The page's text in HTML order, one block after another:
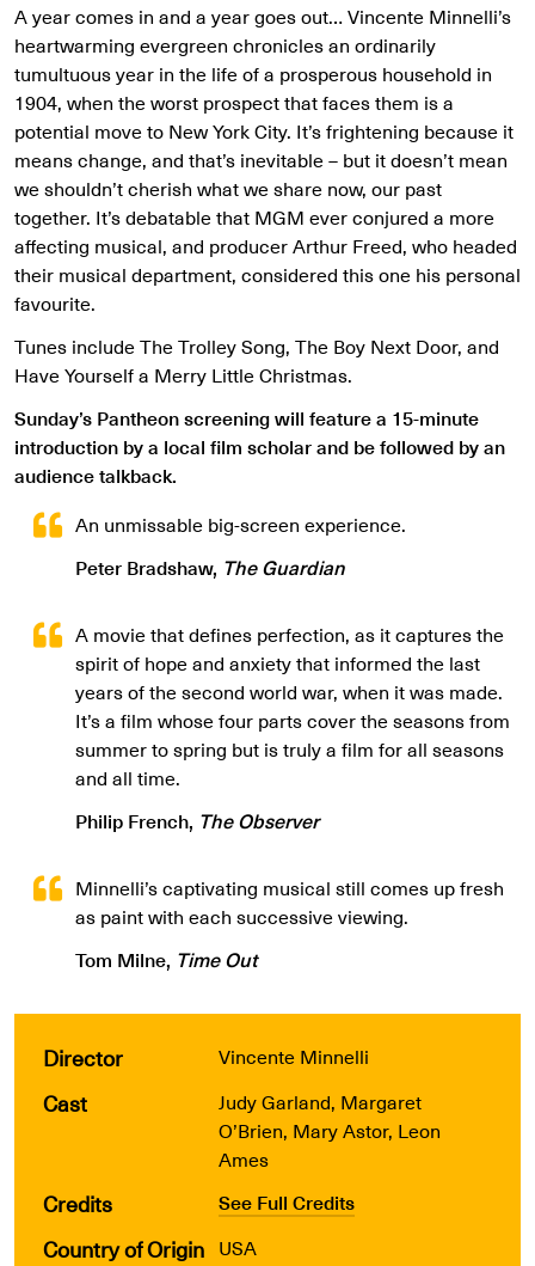
A year comes in and a year goes out… Vincente Minnelli’s
heartwarming evergreen chronicles an ordinarily
tumultuous year in the life of a prosperous household in
1904, when the worst prospect that faces them is a
potential move to New York City. It’s frightening because it
means change, and that’s inevitable – but it doesn’t mean
we shouldn’t cherish what we share now, our past
together. It’s debatable that MGM ever conjured a more
affecting musical, and producer Arthur Freed, who headed
their musical department, considered this one his personal
favourite.
Tunes include The Trolley Song, The Boy Next Door, and
Have Yourself a Merry Little Christmas.
Sunday’s Pantheon screening will feature a 15-minute
introduction by a local film scholar and be followed by an
audience talkback.
An unmissable big-screen experience.
Peter Bradshaw, The Guardian
A movie that defines perfection, as it captures the
spirit of hope and anxiety that informed the last
years of the second world war, when it was made.
It’s a film whose four parts cover the seasons from
summer to spring but is truly a film for all seasons
and all time.
Philip French, The Observer
Minnelli’s captivating musical still comes up fresh
as paint with each successive viewing.
Tom Milne, Time Out
Director Vincente Minnelli
Cast
Judy Garland, Margaret
O’Brien, Mary Astor, Leon
Ames
Credits See Full Credits
Country of Origin USA